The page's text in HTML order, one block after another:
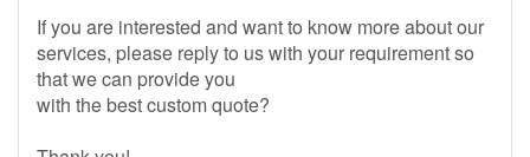
If you are interested and want to know more about our
services, please reply to us with your requirement so
that we can provide you
with the best custom quote?